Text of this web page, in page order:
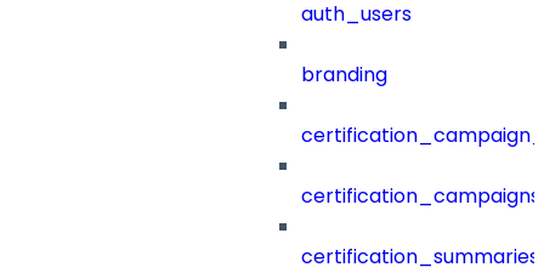
auth_users
branding
certification_campaigns
certification_summaries